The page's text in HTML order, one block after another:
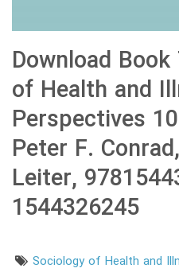
Download
of Health and
Perspectives
Peter F.
Leiter,
1544326245
Sociology of Health and